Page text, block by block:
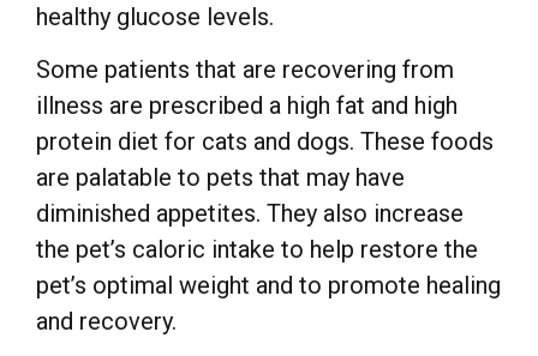
healthy glucose levels.
Some patients that are recovering from
illness are prescribed a high fat and high
protein diet for cats and dogs. These foods
are palatable to pets that may have
diminished appetites. They also increase
the pet’s caloric intake to help restore the
pet’s optimal weight and to promote healing
and recovery.